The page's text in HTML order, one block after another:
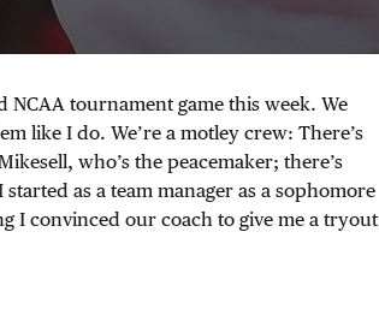
tournament game this week. We
like I do. We’re a motley crew: There’s
who’s the peacemaker; there’s
as a team manager as a sophomore
I convinced our coach to give me a tryout